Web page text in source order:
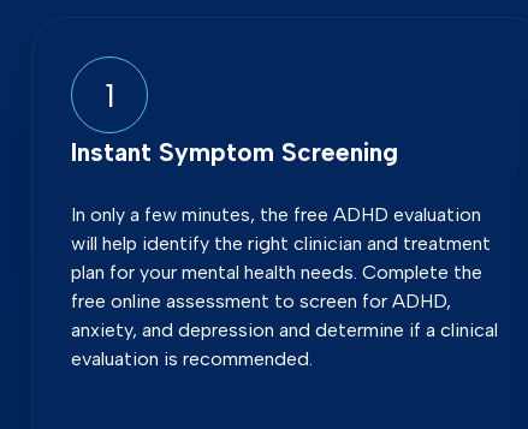
1
Instant Symptom Screening
In only a few minutes, the free ADHD evaluation
will help identify the right clinician and treatment
plan for your mental health needs. Complete the
free online assessment to screen for ADHD,
anxiety, and depression and determine if a clinical
evaluation is recommended.